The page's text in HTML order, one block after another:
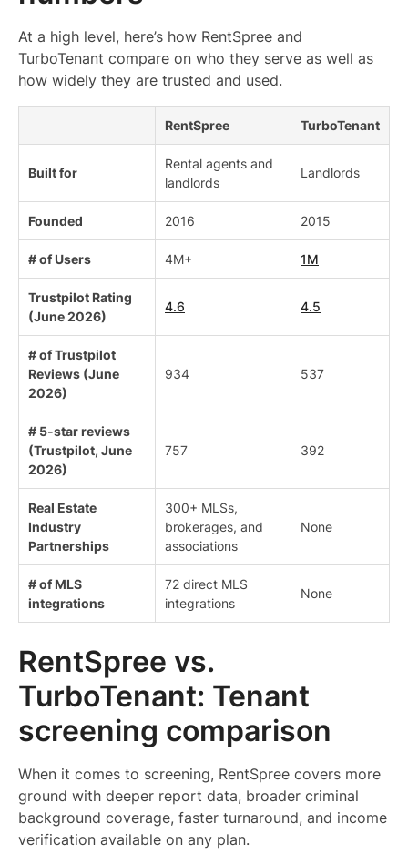
At a high level, here’s how RentSpree and
TurboTenant compare on who they serve as well as
how widely they are trusted and used.
RentSpree TurboTenant
Built for
Rental agents and
landlords
Landlords
Founded 2016 2015
# of Users 4M+ 1M
Trustpilot Rating
(June 2026)
4.6 4.5
# of Trustpilot
Reviews (June
2026)
934 537
# 5-star reviews
(Trustpilot, June
2026)
757 392
Real Estate
Industry
Partnerships
300+ MLSs,
brokerages, and
associations
None
# of MLS
integrations
72 direct MLS
integrations
None
RentSpree vs.
TurboTenant: Tenant
screening comparison
When it comes to screening, RentSpree covers more
ground with deeper report data, broader criminal
background coverage, faster turnaround, and income
verification available on any plan.